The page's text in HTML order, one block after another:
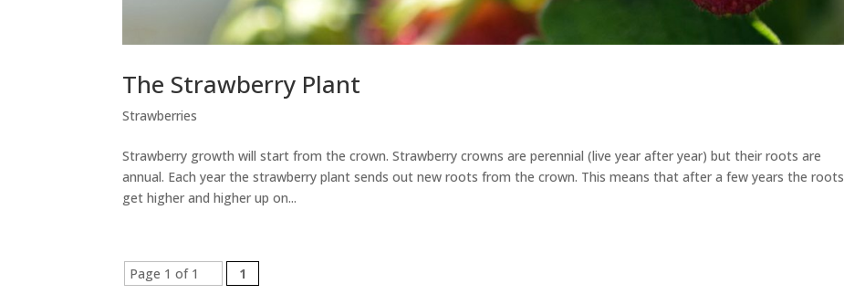
The Strawberry Plant
Strawberries
Strawberry growth will start from the crown. Strawberry crowns are perennial (live year after year) but their roots are
annual. Each year the strawberry plant sends out new roots from the crown. This means that after a few years the roots
get higher and higher up on...
Page 1 of 1 1